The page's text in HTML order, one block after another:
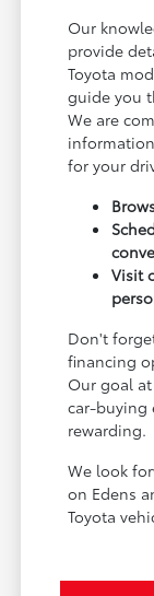
Our
provide
Toyota
guide you
We are
for your
Visit
Don't
financing
Our goal
car-buying
rewarding.
We look
on Edens
Toyota